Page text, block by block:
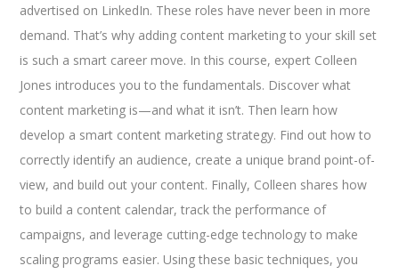
advertised on LinkedIn. These roles have never been in more
demand. That’s why adding content marketing to your skill set
is such a smart career move. In this course, expert Colleen
Jones introduces you to the fundamentals. Discover what
content marketing is—and what it isn’t. Then learn how
develop a smart content marketing strategy. Find out how to
correctly identify an audience, create a unique brand point-of-
view, and build out your content. Finally, Colleen shares how
to build a content calendar, track the performance of
campaigns, and leverage cutting-edge technology to make
scaling programs easier. Using these basic techniques, you